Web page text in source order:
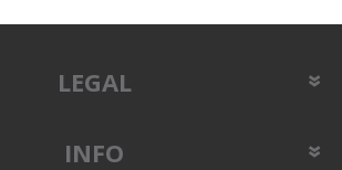
LEGAL
INFO